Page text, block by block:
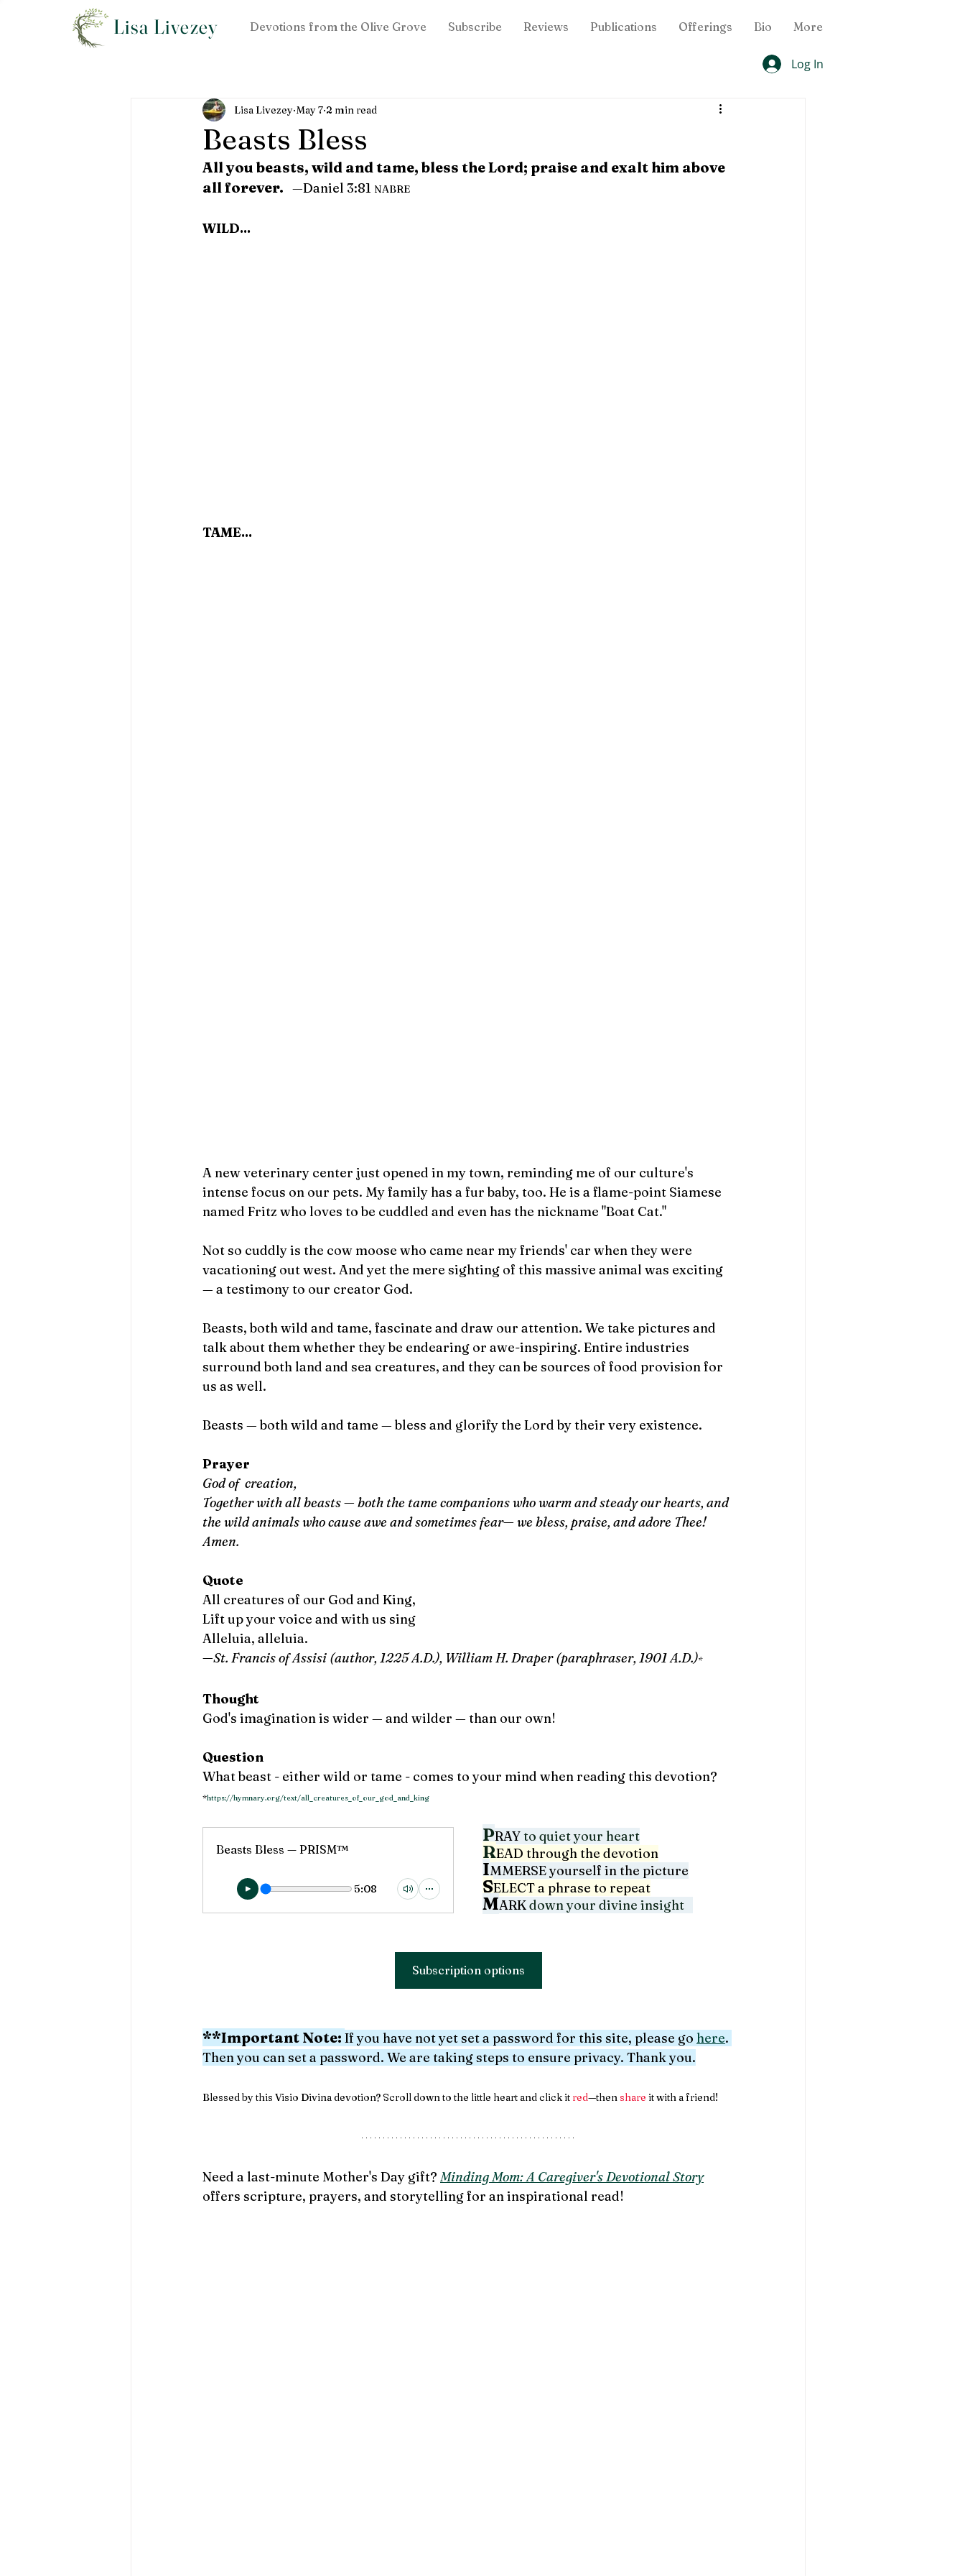
Lisa Livezey Devotions from the Olive Grove Subscribe Reviews Publications Offerings Bio More
Log In
Beasts Bless
Lisa Livezey May 7 2 min read
All you beasts, wild and tame, bless the Lord; praise and exalt him above
all forever. —Daniel 3:81 NABRE
WILD...
TAME...
A new veterinary center just opened in my town, reminding me of our culture's
intense focus on our pets. My family has a fur baby, too. He is a flame-point Siamese
named Fritz who loves to be cuddled and even has the nickname "Boat Cat."
Not so cuddly is the cow moose who came near my friends' car when they were
vacationing out west. And yet the mere sighting of this massive animal was exciting
— a testimony to our creator God.
Beasts, both wild and tame, fascinate and draw our attention. We take pictures and
talk about them whether they be endearing or awe-inspiring. Entire industries
surround both land and sea creatures, and they can be sources of food provision for
us as well.
Beasts — both wild and tame — bless and glorify the Lord by their very existence.
Prayer
God of  creation,
Together with all beasts — both the tame companions who warm and steady our hearts, and
the wild animals who cause awe and sometimes fear— we bless, praise, and adore Thee!
Amen.
Quote
All creatures of our God and King,
Lift up your voice and with us sing
Alleluia, alleluia.
—St. Francis of Assisi (author, 1225 A.D.), William H. Draper (paraphraser, 1901 A.D.)*
Thought
God's imagination is wider — and wilder — than our own!
Question
What beast - either wild or tame - comes to your mind when reading this devotion?
*https://hymnary.org/text/all_creatures_of_our_god_and_king
Beasts Bless — PRISM™
5:08
PRAY to quiet your heart
READ through the devotion
IMMERSE yourself in the picture
SELECT a phrase to repeat
MARKdown your divine insight
Subscription options
**Important Note: If you have not yet set a password for this site, please go here.
Then you can set a password. We are taking steps to ensure privacy. Thank you.
Blessed by this Visio Divina devotion? Scroll down to the little heart and click it red—then share it with a friend!
Need a last-minute Mother's Day gift? Minding Mom: A Caregiver's Devotional Story
offers scripture, prayers, and storytelling for an inspirational read!